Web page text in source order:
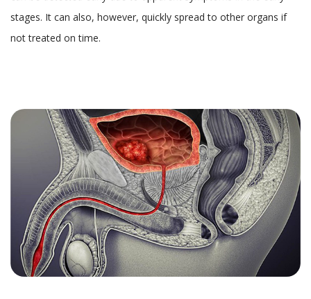
stages. It can also, however, quickly spread to other organs if
not treated on time.